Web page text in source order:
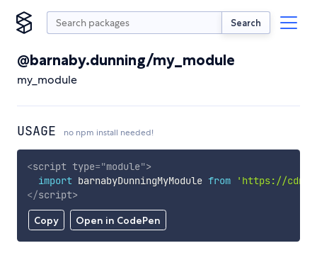
Search
@barnaby.dunning/my_module
my_module
USAGE no npm install needed!
Copy Open in CodePen
<script type="module">
import barnabyDunningMyModule from
'https://
</script>